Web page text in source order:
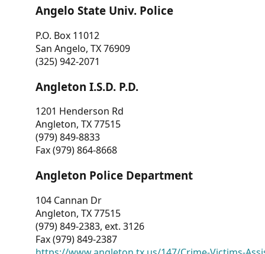
Angelo State Univ. Police
P.O. Box 11012
San Angelo, TX 76909
(325) 942-2071
Angleton I.S.D. P.D.
1201 Henderson Rd
Angleton, TX 77515
(979) 849-8833
Fax (979) 864-8668
Angleton Police Department
104 Cannan Dr
Angleton, TX 77515
(979) 849-2383, ext. 3126
Fax (979) 849-2387